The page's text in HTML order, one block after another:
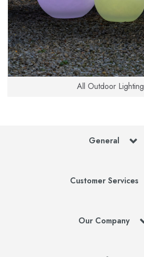
All Outdoor Lighting
General
Customer Services
Our Company